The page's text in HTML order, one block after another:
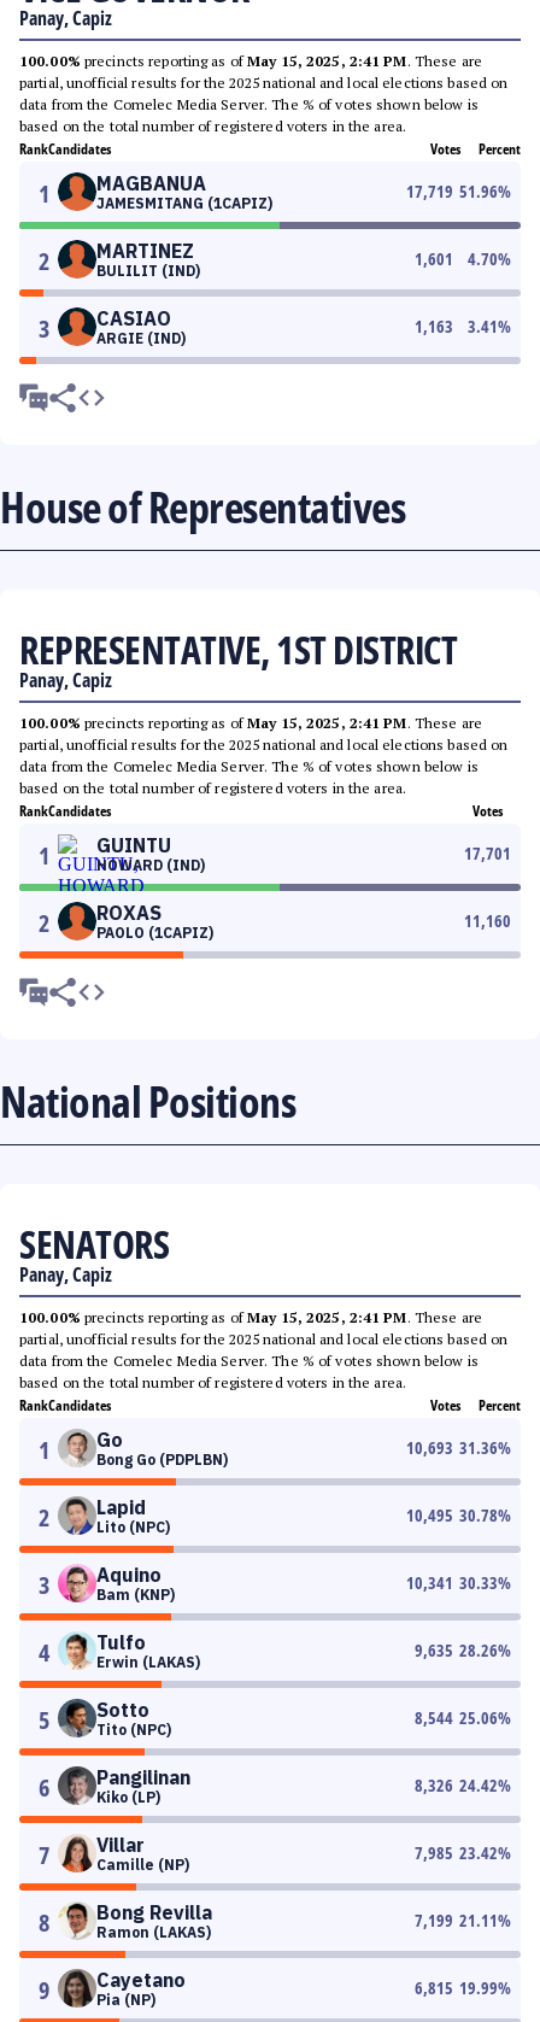
Panay, Capiz
100.00% precincts reporting as ofMay 15, 2025, 2:41 PM. These are
partial, unofficial results for the 2025 national and local elections based on
data from the Comelec Media Server. The % of votes shown below is
based on the total number of registered voters in the area.
RankCandidates Votes Percent
1 MAGBANUA
JAMESMITANG (1CAPIZ)
17,719 51.96%
2 MARTINEZ
BULILIT (IND)
1,601 4.70%
3 CASIAO
ARGIE (IND)
1,163 3.41%
House of Representatives
REPRESENTATIVE, 1ST DISTRICT
Panay, Capiz
100.00% precincts reporting as ofMay 15, 2025, 2:41 PM. These are
partial, unofficial results for the 2025 national and local elections based on
data from the Comelec Media Server. The % of votes shown below is
based on the total number of registered voters in the area.
RankCandidates Votes
1 GUINTU
HOWARD (IND)
17,701
2 ROXAS
PAOLO (1CAPIZ)
11,160
National Positions
SENATORS
Panay, Capiz
100.00% precincts reporting as ofMay 15, 2025, 2:41 PM. These are
partial, unofficial results for the 2025 national and local elections based on
data from the Comelec Media Server. The % of votes shown below is
based on the total number of registered voters in the area.
RankCandidates Votes Percent
1 Go
Bong Go (PDPLBN)
10,693 31.36%
2 Lapid
Lito (NPC)
10,495 30.78%
3 Aquino
Bam (KNP)
10,341 30.33%
4 Tulfo
Erwin (LAKAS)
9,635 28.26%
5 Sotto
Tito (NPC)
8,544 25.06%
6 Pangilinan
Kiko (LP)
8,326 24.42%
7 Villar
Camille (NP)
7,985 23.42%
8 Bong Revilla
Ramon (LAKAS)
7,199 21.11%
9 Cayetano
Pia (NP)
6,815 19.99%